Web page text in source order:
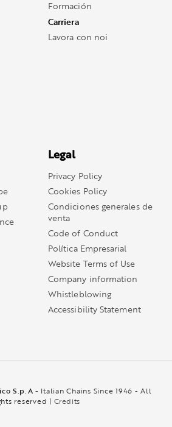
Formación
Carriera
Lavora con noi
Legal
Privacy Policy
Cookies Policy
Condiciones generales de
venta
Code of Conduct
Política Empresarial
Website Terms of Use
Company information
Whistleblowing
Accessibility Statement
S.p.A - Italian Chains Since 1946 - All
reserved | Credits